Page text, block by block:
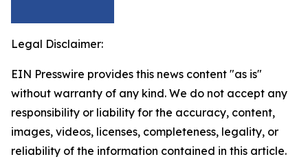
Legal Disclaimer:
EIN Presswire provides this news content "as is"
without warranty of any kind. We do not accept any
responsibility or liability for the accuracy, content,
images, videos, licenses, completeness, legality, or
reliability of the information contained in this article.